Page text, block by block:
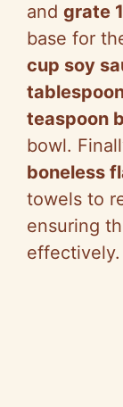
and grate
base for
cup soy
teaspoon
bowl.
boneless
towels to
ensuring
effectively.